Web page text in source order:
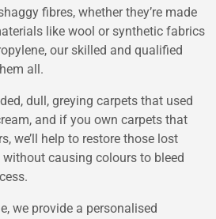
fibres, whether they’re made
like wool or synthetic fabrics
our skilled and qualified
all.
dull, greying carpets that used
and if you own carpets that
we’ll help to restore those lost
causing colours to bleed
we provide a personalised